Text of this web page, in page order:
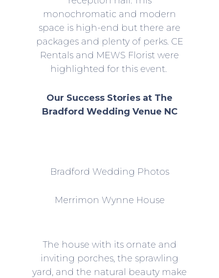
monochromatic and modern
space is high-end but there are
packages and plenty of perks. CE
Rentals and MEWS Florist were
highlighted for this event.
Our Success Stories at The
Bradford Wedding Venue NC
Bradford Wedding Photos
Merrimon Wynne House
The house with its ornate and
inviting porches, the sprawling
yard, and the natural beauty make